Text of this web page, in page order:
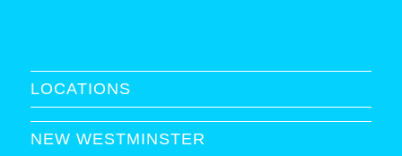
LOCATIONS
NEW WESTMINSTER